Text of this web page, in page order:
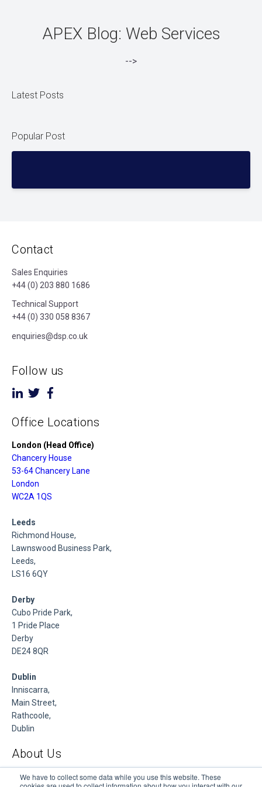
We have to collect some data while you use this website. These
APEX Blog: Web Services
-->
Latest Posts
Popular Post
Contact
Sales Enquiries
+44 (0) 203 880 1686
Technical Support
+44 (0) 330 058 8367
enquiries@dsp.co.uk
Follow us
Office Locations
London (Head Office)
Chancery House
53-64 Chancery Lane
London
WC2A 1QS
Leeds
Richmond House,
Lawnswood Business Park,
Leeds,
LS16 6QY
Derby
Cubo Pride Park,
1 Pride Place
Derby
DE24 8QR
Dublin
Inniscarra,
Main Street,
Rathcoole,
Dublin
About Us
DSP is a Data Management and Cloud Platform MSP that